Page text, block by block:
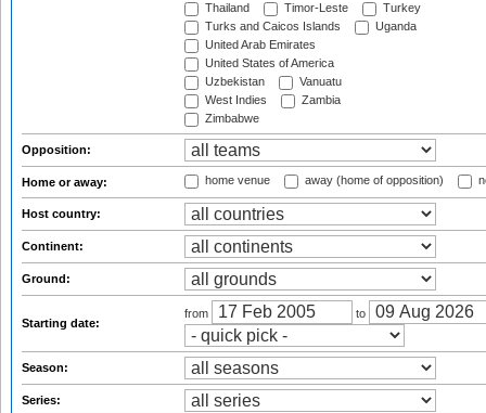
Thailand
Timor-Leste
Turkey
Turks and Caicos Islands
Uganda
United Arab Emirates
United States of America
Uzbekistan
Vanuatu
West Indies
Zambia
Zimbabwe
Opposition:
Home or away: home venue away (home of opposition)
Host country:
Continent:
Ground:
Starting date:
from to
Season:
Series: